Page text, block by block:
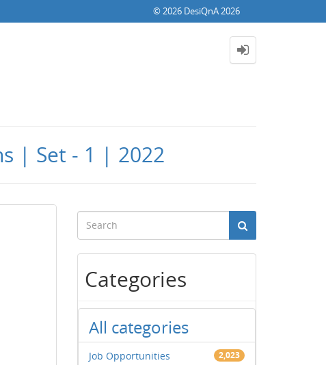
© 2026 DesiQnA 2026
| Set - 1 | 2022
Categories
All categories
Job Opportunities 2,023